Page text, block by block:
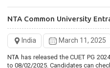
NTA Common University
India March 11, 2025
NTA has released the CUET PG
to 08/02/2025. Candidates can